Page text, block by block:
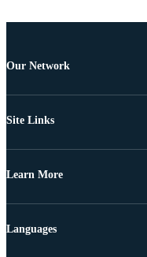
Our Network
Site Links
Learn More
Languages